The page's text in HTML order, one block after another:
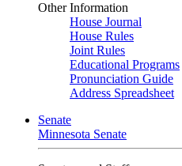
Other Information
House Journal
House Rules
Joint Rules
Educational Programs
Pronunciation Guide
Address Spreadsheet
Senate
Minnesota Senate